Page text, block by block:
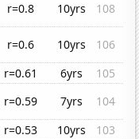
r=0.8 10yrs
108
r=0.6 10yrs
106
r=0.61 6yrs
105
r=0.59 7yrs
104
r=0.53 10yrs
103